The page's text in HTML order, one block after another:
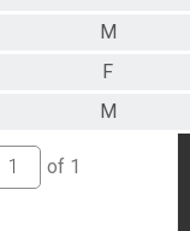
M
F
M
of 1